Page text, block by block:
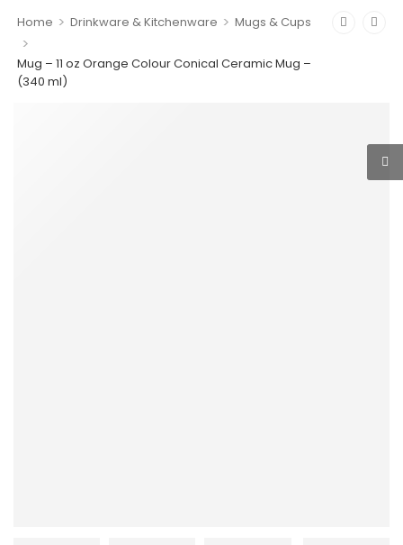
Home > Drinkware & Kitchenware > Mugs & Cups
>
Mug – 11 oz Orange Colour Conical Ceramic Mug –
(340 ml)